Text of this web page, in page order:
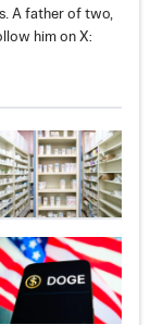
A father of two,
him on X: